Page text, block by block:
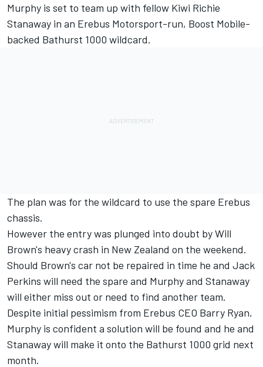
Murphy is set to team up with fellow Kiwi Richie
Stanaway in an Erebus Motorsport-run, Boost Mobile-
backed Bathurst 1000 wildcard.
The plan was for the wildcard to use the spare Erebus
chassis.
However the entry was plunged into doubt by Will
Brown's heavy crash in New Zealand on the weekend.
Should Brown's car not be repaired in time he and Jack
Perkins will need the spare and Murphy and Stanaway
will either miss out or need to find another team.
Despite initial pessimism from Erebus CEO Barry Ryan,
Murphy is confident a solution will be found and he and
Stanaway will make it onto the Bathurst 1000 grid next
month.